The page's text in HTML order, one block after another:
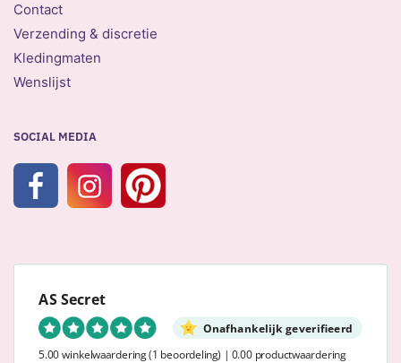
Contact
Verzending & discretie
Kledingmaten
Wenslijst
SOCIAL MEDIA
AS Secret
Onafhankelijk geverifieerd
5.00 winkelwaardering(1 beoordeling) | 0.00 productwaardering